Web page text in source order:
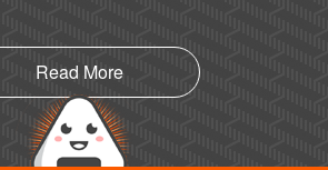
Read More